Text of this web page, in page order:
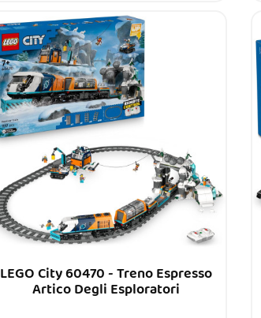
LEGO City 60470 - Treno Espresso
Artico Degli Esploratori